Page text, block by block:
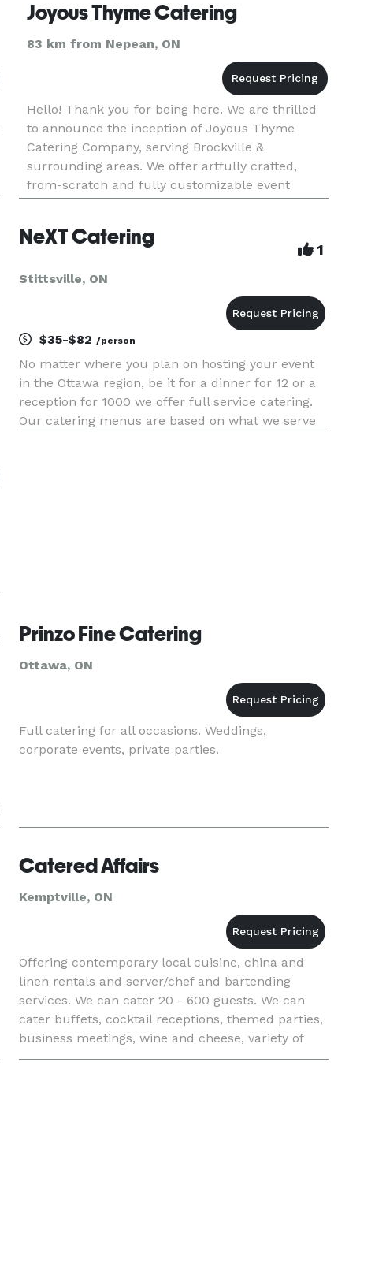
Joyous Thyme Catering
83 km from Nepean, ON
Hello! Thank you for being here. We are thrilled
to announce the inception of Joyous Thyme
Catering Company, serving Brockville &
surrounding areas. We offer artfully crafted,
from-scratch and fully customizable event
catering, as well as various hot & ready and
NeXT Catering
1
Stittsville, ON
$35-$82/person
No matter where you plan on hosting your event
in the Ottawa region, be it for a dinner for 12 or a
reception for 1000 we offer full service catering.
Our catering menus are based on what we serve
Prinzo Fine Catering
Ottawa, ON
Full catering for all occasions. Weddings,
corporate events, private parties.
Catered Affairs
Kemptville, ON
Offering contemporary local cuisine, china and
linen rentals and server/chef and bartending
services. We can cater 20 - 600 guests. We can
cater buffets, cocktail receptions, themed parties,
business meetings, wine and cheese, variety of
food stations and plated multi course meals.